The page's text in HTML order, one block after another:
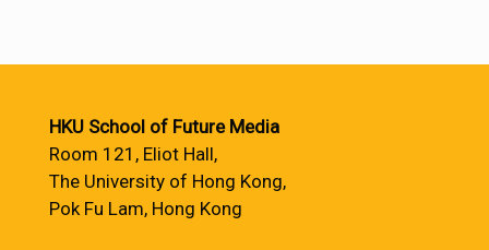
HKU School of Future Media
Room 121, Eliot Hall,
The University of Hong Kong,
Pok Fu Lam, Hong Kong